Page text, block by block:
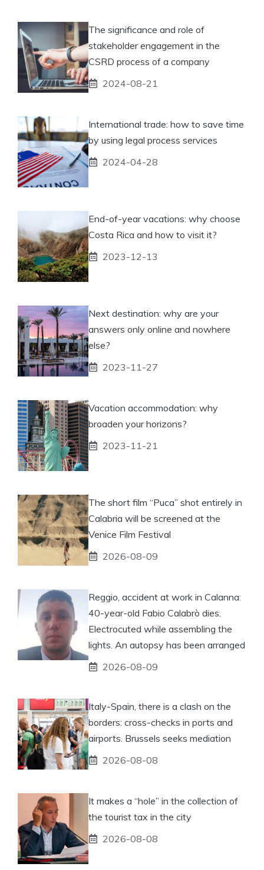
The significance and role of
stakeholder engagement in the
CSRD process of a company
2024-08-21
International trade: how to save time
by using legal process services
2024-04-28
End-of-year vacations: why choose
Costa Rica and how to visit it?
2023-12-13
Next destination: why are your
answers only online and nowhere
else?
2023-11-27
Vacation accommodation: why
broaden your horizons?
2023-11-21
The short film “Puca” shot entirely in
Calabria will be screened at the
Venice Film Festival
2026-08-09
Reggio, accident at work in Calanna:
40-year-old Fabio Calabrò dies.
Electrocuted while assembling the
lights. An autopsy has been arranged
2026-08-09
Italy-Spain, there is a clash on the
borders: cross-checks in ports and
airports. Brussels seeks mediation
2026-08-08
It makes a “hole” in the collection of
the tourist tax in the city
2026-08-08